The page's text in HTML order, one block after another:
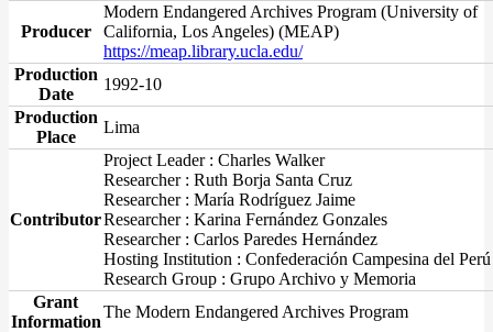
Producer
Modern Endangered Archives Program (University of
California, Los Angeles) (MEAP)
https://meap.library.ucla.edu/
Production
Date
1992-10
Production
Place
Lima
Contributor
Project Leader : Charles Walker
Researcher : Ruth Borja Santa Cruz
Researcher : María Rodríguez Jaime
Researcher : Karina Fernández Gonzales
Researcher : Carlos Paredes Hernández
Hosting Institution : Confederación Campesina del Perú
Research Group : Grupo Archivo y Memoria
Grant
Information
The Modern Endangered Archives Program